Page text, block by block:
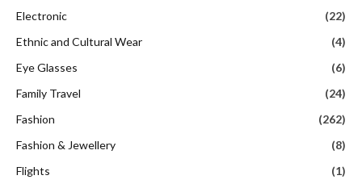
Electronic
(22)
Ethnic and Cultural Wear
(4)
Eye Glasses
(6)
Family Travel
(24)
Fashion
(262)
Fashion & Jewellery
(8)
Flights
(1)